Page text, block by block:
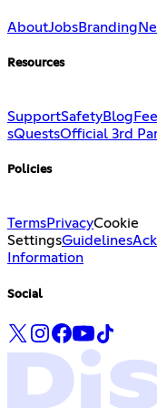
AboutJobsBranding
Resources
SupportSafetyBlog
sQuestsOfficial 3rd
Policies
TermsPrivacyCookie
SettingsGuidelines
Information
Social